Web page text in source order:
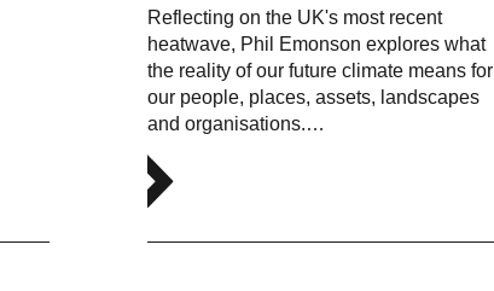
Reflecting on the UK's most recent
heatwave, Phil Emonson explores what
the reality of our future climate means for
our people, places, assets, landscapes
and organisations.…